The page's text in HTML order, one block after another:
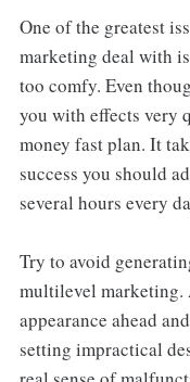
One of the greatest
marketing deal with
too comfy. Even
you with effects very
money fast plan. It
success you should
several hours every
Try to avoid
multilevel marketing.
appearance ahead
setting impractical